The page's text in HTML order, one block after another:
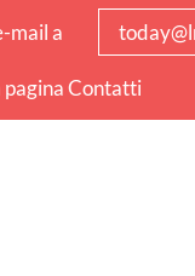
mail a
Contatti.